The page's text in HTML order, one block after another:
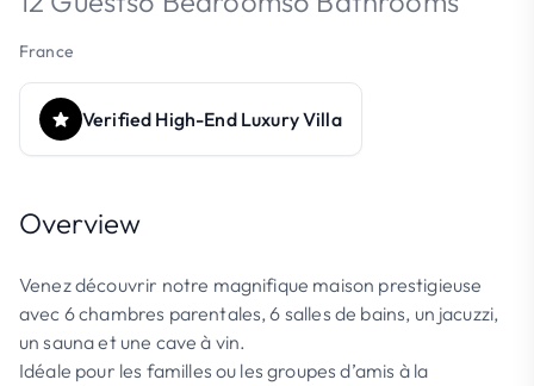
France
Verified High-End Luxury Villa
Overview
Venez découvrir notre magnifique maison prestigieuse
avec 6 chambres parentales, 6 salles de bains, un jacuzzi,
un sauna et une cave à vin.
Idéale pour les familles ou les groupes d’amis à la